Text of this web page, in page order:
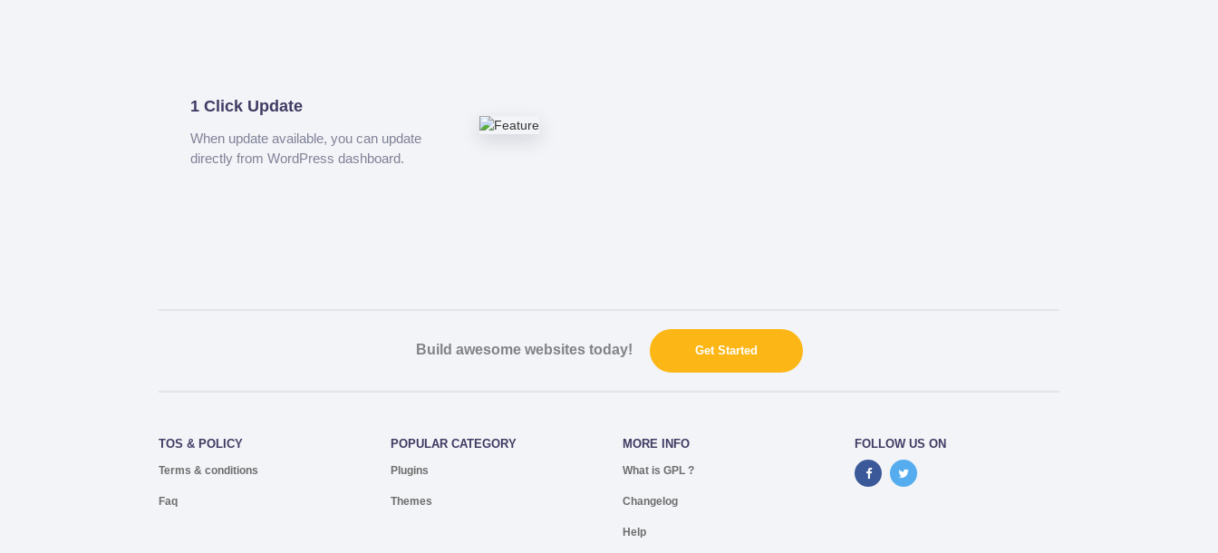
1 Click Update
When update available, you can update
directly from WordPress dashboard.
Build awesome websites today! Get Started
TOS & POLICY
Terms & conditions
Faq
POPULAR CATEGORY
Plugins
Themes
MORE INFO
What is GPL ?
Changelog
Help
FOLLOW US ON